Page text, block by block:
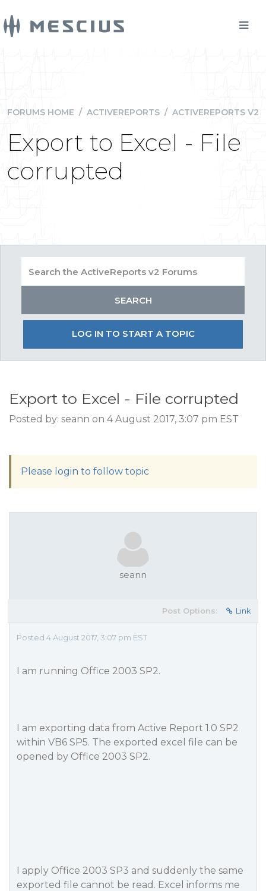
FORUMS HOME / ACTIVEREPORTS / ACTIVEREPORTS V2
Export to Excel - File
corrupted
LOG IN TO START A TOPIC
Export to Excel - File corrupted
Posted by: seann on 4 August 2017, 3:07 pm EST
Please login to follow topic
seann
Post Options: Link
Posted 4 August 2017, 3:07 pm EST
I am running Office 2003 SP2.
I am exporting data from Active Report 1.0 SP2
within VB6 SP5. The exported excel file can be
opened by Office 2003 SP2.
I apply Office 2003 SP3 and suddenly the same
exported file cannot be read. Excel informs me